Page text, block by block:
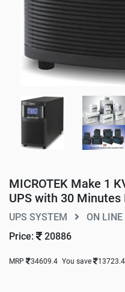
MICROTEK Make 1
UPS with 30 Minutes
UPS SYSTEM
ON LINE
Price:
20886
MRP 34609.4 You save 13723.4